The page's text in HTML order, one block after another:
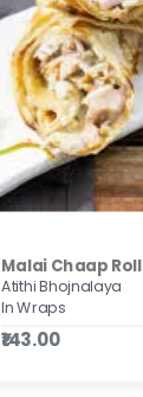
Malai Chaap Roll
Atithi Bhojnalaya
In Wraps
₹143.00